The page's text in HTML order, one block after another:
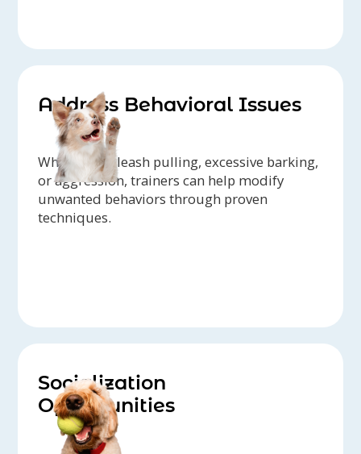
Address Behavioral Issues
Whether it's leash pulling, excessive barking,
or aggression, trainers can help modify
unwanted behaviors through proven
techniques.
Socialization
Opportunities